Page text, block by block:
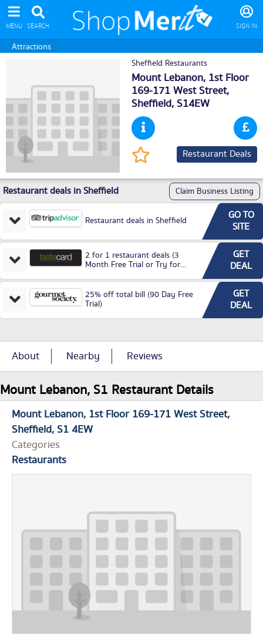
MENU SEARCH SIGN IN
Attractions
Sheffield Restaurants
Mount Lebanon, 1st Floor
169-171 West Street,
Sheffield, S14EW
Restaurant Deals
Restaurant deals in Sheffield Claim Business Listing
Restaurant deals in Sheffield
GO TO
SITE
2 for 1 restaurant deals (3
Month Free Trial or Try for
GET
DEAL
25% off total bill (90 Day Free
Trial)
GET
DEAL
About Nearby Reviews
Mount Lebanon, S1 Restaurant Details
Mount Lebanon 1st Floor 169-171 West Street
Sheffield S1 4EW
Categories
Restaurants